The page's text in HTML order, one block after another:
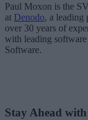
Paul Moxon is the
at Denodo, a leading
over 30 years of
with leading software
Software.
Stay Ahead